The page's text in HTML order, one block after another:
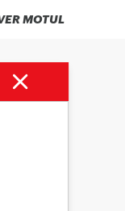
MOTUL